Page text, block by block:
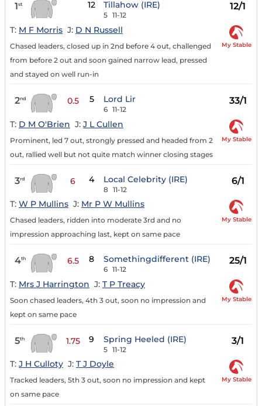
1st 12 Tillahow (IRE)
5 11-12
12/1
T: M F Morris J: D N Russell
Chased leaders, closed up in 2nd before 4 out, challenged
from before 2 out and soon gained narrow lead, pressed
and stayed on well run-in
My Stable
2nd 0.5 5 Lord Lir
6 11-12
33/1
T: D M O'Brien J: J L Cullen
Prominent, led 7 out, strongly pressed and headed from 2
out, rallied well but not quite match winner closing stages
My Stable
3rd 6 4 Local Celebrity (IRE)
8 11-12
6/1
T: W P Mullins J: Mr P W Mullins
Chased leaders, ridden into moderate 3rd and no
impression approaching last, kept on same pace
My Stable
4th 6.5 8 Somethingdifferent (IRE)
6 11-12
25/1
T: Mrs J Harrington J: T P Treacy
Soon chased leaders, 4th 3 out, soon no impression and
kept on same pace
My Stable
5th 1.75 9 Spring Heeled (IRE)
5 11-12
3/1
T: J H Culloty J: T J Doyle
Tracked leaders, 5th 3 out, soon no impression and kept
on same pace
My Stable